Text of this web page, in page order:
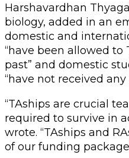
Harshavardhan
biology, added in an
domestic and
“have been allowed to
past” and domestic
“have not received
“TAships are crucial
required to survive in
wrote. “TAships and
of our funding